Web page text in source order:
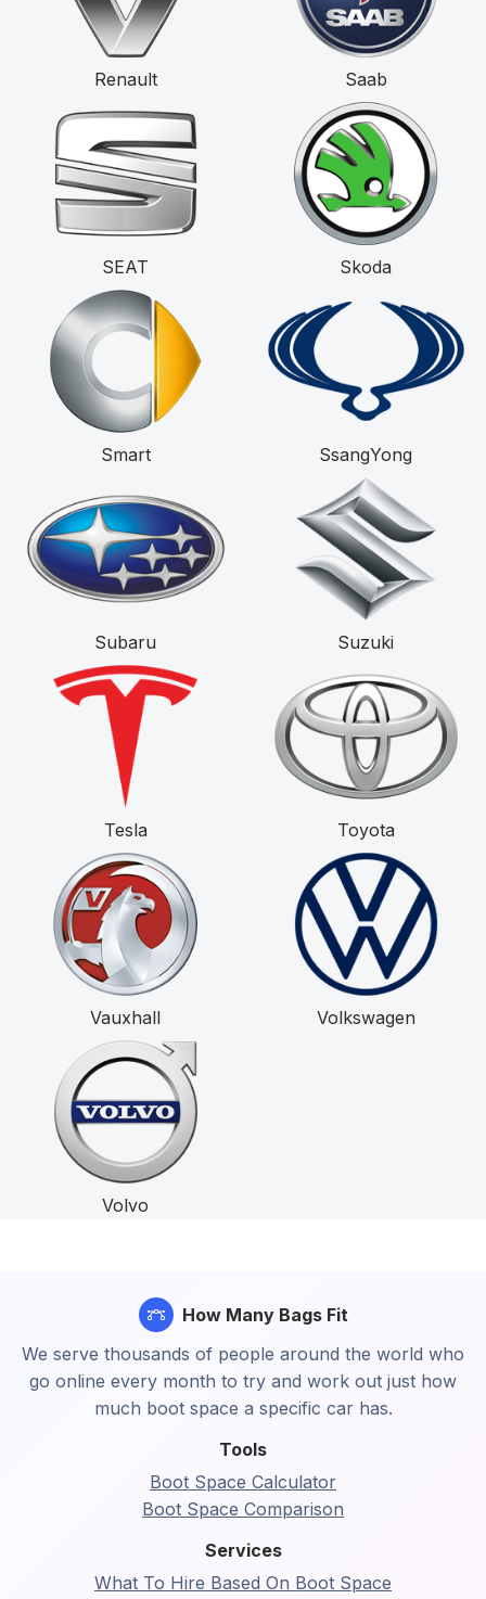
Renault Saab
SEAT Skoda
Smart SsangYong
Subaru Suzuki
Tesla Toyota
Vauxhall Volkswagen
Volvo
Tools
Boot Space Calculator
Boot Space Comparison
Services
What To Hire Based On Boot Space
How Many Bags Fit
We serve thousands of people around the world who
go online every month to try and work out just how
much boot space a specific car has.